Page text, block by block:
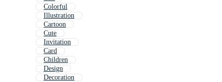
Colorful
Illustration
Cartoon
Cute
Invitation
Card
Children
Design
Decoration